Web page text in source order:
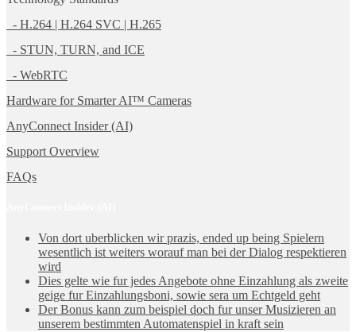
- H.264 | H.264 SVC | H.265
- STUN, TURN, and ICE
- WebRTC
Hardware for Smarter AI™ Cameras
AnyConnect Insider (AI)
Support Overview
FAQs
Von dort uberblicken wir prazis, ended up being Spielern
wesentlich ist weiters worauf man bei der Dialog respektieren
wird
Dies gelte wie fur jedes Angebote ohne Einzahlung als zweite
geige fur Einzahlungsboni, sowie sera um Echtgeld geht
Der Bonus kann zum beispiel doch fur unser Musizieren an
unserem bestimmten Automatenspiel in kraft sein